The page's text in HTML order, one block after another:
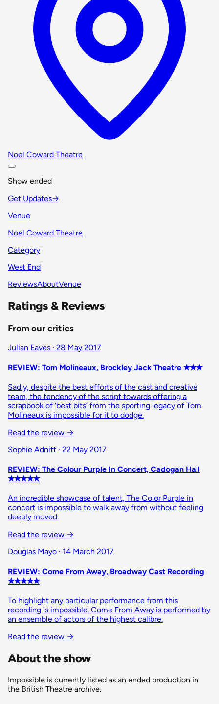
Noel Coward Theatre
Show ended
Get Updates→
Venue
Noel Coward Theatre
Category
West End
ReviewsAboutVenue
Ratings & Reviews
From our critics
Julian Eaves · 28 May 2017
REVIEW: Tom Molineaux, Brockley Jack Theatre ✭✭✭
Sadly, despite the best efforts of the cast and creative
team, the tendency of the script towards offering a
scrapbook of ‘best bits’ from the sporting legacy of Tom
Molineaux is impossible for it to dodge.
Read the review →
Sophie Adnitt · 22 May 2017
REVIEW: The Colour Purple In Concert, Cadogan Hall
✭✭✭✭✭
An incredible showcase of talent, The Color Purple in
concert is impossible to walk away from without feeling
deeply moved.
Read the review →
Douglas Mayo · 14 March 2017
REVIEW: Come From Away, Broadway Cast Recording
✭✭✭✭✭
To highlight any particular performance from this
recording is impossible. Come From Away is performed by
an ensemble of actors of the highest calibre.
Read the review →
About the show
Impossible is currently listed as an ended production in
the British Theatre archive.